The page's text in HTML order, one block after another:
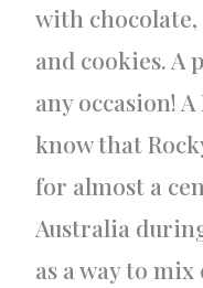
with
and cookies. A
any occasion!
know that
for almost a
Australia
as a way to